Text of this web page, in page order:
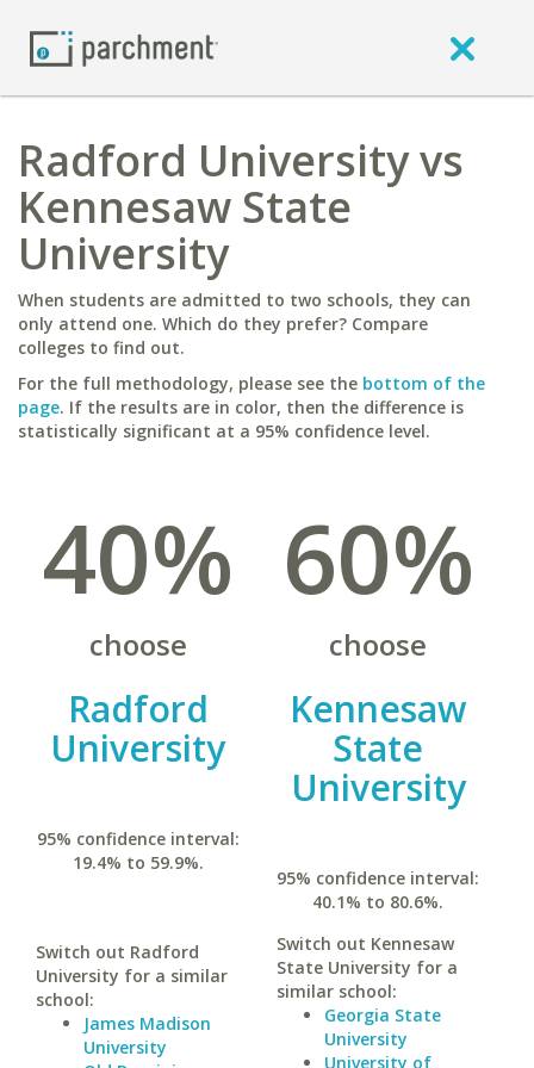
Radford University vs
Kennesaw State
University
When students are admitted to two schools, they can
only attend one. Which do they prefer? Compare
colleges to find out.
For the full methodology, please see the bottom of the
page. If the results are in color, then the difference is
statistically significant at a 95% confidence level.
40%
choose
Radford
University
95% confidence interval:
19.4% to 59.9%.
Switch out Radford
University for a similar
school:
James Madison
University
60%
choose
Kennesaw
State
University
95% confidence interval:
40.1% to 80.6%.
Switch out Kennesaw
State University for a
similar school:
Georgia State
University
University of